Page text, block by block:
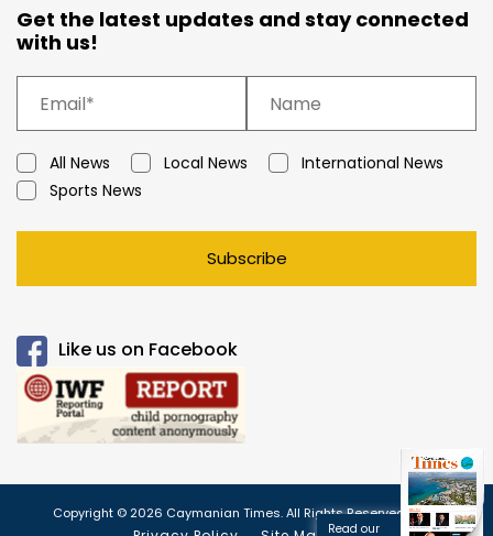
Get the latest updates and stay connected
with us!
All News Local News
International News
Sports News
Subscribe
Like us on Facebook
Copyright © 2026 Caymanian Times. All Rights Reserved.
Read our